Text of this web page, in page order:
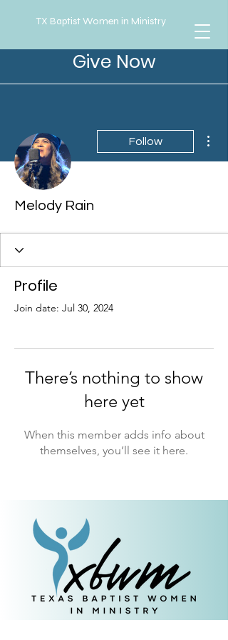
TX Baptist Women in Ministry
Give Now
Follow
Melody Rain
Profile
Join date: Jul 30, 2024
There’s nothing to show
here yet
When this member adds info about
themselves, you’ll see it here.